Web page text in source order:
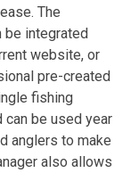
The
be integrated
website, or
pre-created
fishing
can be used year
anglers to make
also allows